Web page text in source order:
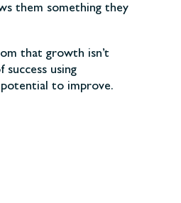
them something they
that growth isn’t
using
to improve.